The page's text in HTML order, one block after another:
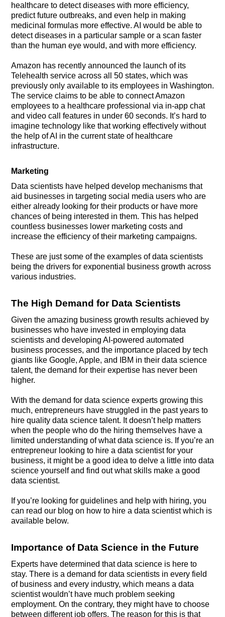
healthcare to detect diseases with more efficiency,
predict future outbreaks, and even help in making
medicinal formulas more effective. AI would be able to
detect diseases in a particular sample or a scan faster
than the human eye would, and with more efficiency.
Amazon has recently announced the launch of its
Telehealth service across all 50 states, which was
previously only available to its employees in Washington.
The service claims to be able to connect Amazon
employees to a healthcare professional via in-app chat
and video call features in under 60 seconds. It’s hard to
imagine technology like that working effectively without
the help of AI in the current state of healthcare
infrastructure.
Marketing
Data scientists have helped develop mechanisms that
aid businesses in targeting social media users who are
either already looking for their products or have more
chances of being interested in them. This has helped
countless businesses lower marketing costs and
increase the efficiency of their marketing campaigns.
These are just some of the examples of data scientists
being the drivers for exponential business growth across
various industries.
The High Demand for Data Scientists
Given the amazing business growth results achieved by
businesses who have invested in employing data
scientists and developing AI-powered automated
business processes, and the importance placed by tech
giants like Google, Apple, and IBM in their data science
talent, the demand for their expertise has never been
higher.
With the demand for data science experts growing this
much, entrepreneurs have struggled in the past years to
hire quality data science talent. It doesn’t help matters
when the people who do the hiring themselves have a
limited understanding of what data science is. If you’re an
entrepreneur looking to hire a data scientist for your
business, it might be a good idea to delve a little into data
science yourself and find out what skills make a good
data scientist.
If you’re looking for guidelines and help with hiring, you
can read our blog on how to hire a data scientist which is
available below.
Importance of Data Science in the Future
Experts have determined that data science is here to
stay. There is a demand for data scientists in every field
of business and every industry, which means a data
scientist wouldn’t have much problem seeking
employment. On the contrary, they might have to choose
between different job offers. The reason for this is that